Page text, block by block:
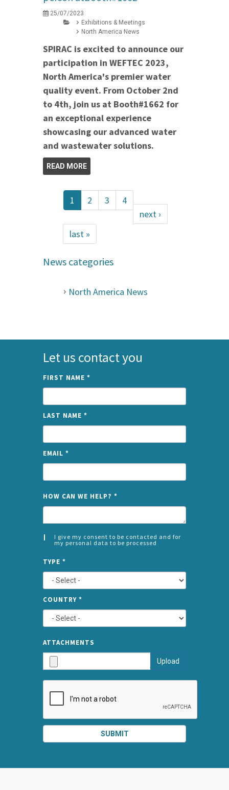
25/07/2023
Exhibitions & Meetings
North America News
SPIRAC is excited to announce our
participation in WEFTEC 2023,
North America's premier water
quality event. From October 2nd
to 4th, join us at Booth#1662 for
an exceptional experience
showcasing our advanced water
and wastewater solutions.
READ MORE
1 2 3
4
next ›
last »
News categories
North America News
Let us contact you
FIRST NAME *
LAST NAME *
EMAIL *
HOW CAN WE HELP? *
I give my consent to be contacted and for
my personal data to be processed
*
LEFT
TYPE *
COUNTRY *
ATTACHMENTS
Upload
SUBMIT